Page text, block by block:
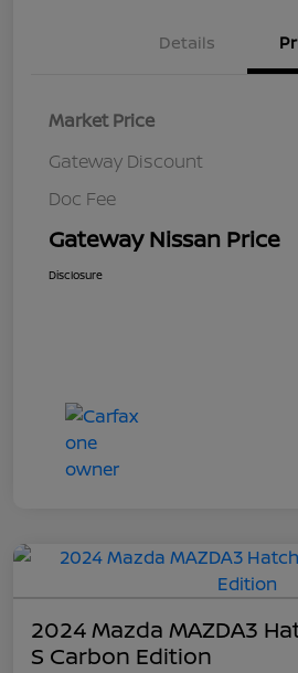
Details
Market Price
Gateway Discount
Doc Fee
Gateway Nissan Price
Disclosure
2024 Mazda MAZDA3
S Carbon Edition